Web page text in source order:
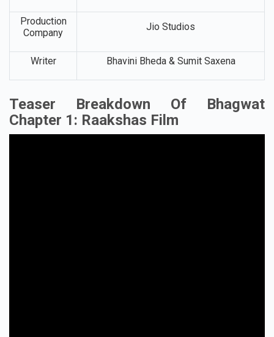
Production
Company
Jio Studios
Writer Bhavini Bheda & Sumit Saxena
Teaser Breakdown Of Bhagwat
Chapter 1: Raakshas Film